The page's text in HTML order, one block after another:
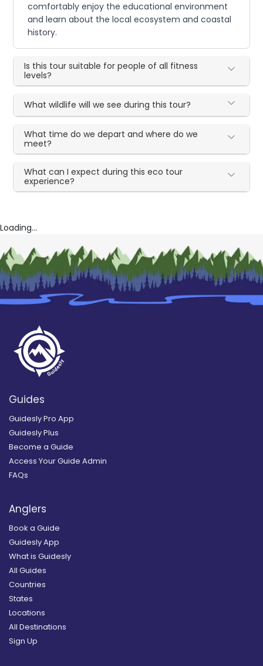
comfortably enjoy the educational environment
and learn about the local ecosystem and coastal
history.
Is this tour suitable for people of all fitness
levels?
What wildlife will we see during this tour?
What time do we depart and where do we
meet?
What can I expect during this eco tour
experience?
Loading...
Guides
Guidesly Pro App
Guidesly Plus
Become a Guide
Access Your Guide Admin
FAQs
Anglers
Book a Guide
Guidesly App
What is Guidesly
All Guides
Countries
States
Locations
All Destinations
Sign Up